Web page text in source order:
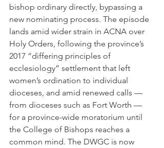
bishop ordinary directly, bypassing a
new nominating process. The episode
lands amid wider strain in ACNA over
Holy Orders, following the province’s
2017 “differing principles of
ecclesiology” settlement that left
women’s ordination to individual
dioceses, and amid renewed calls —
from dioceses such as Fort Worth —
for a province-wide moratorium until
the College of Bishops reaches a
common mind. The DWGC is now